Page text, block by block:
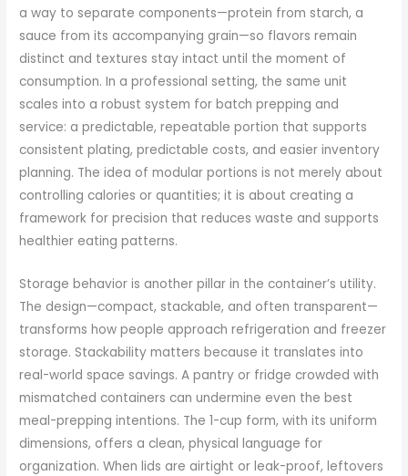
a way to separate components—protein from starch, a
sauce from its accompanying grain—so flavors remain
distinct and textures stay intact until the moment of
consumption. In a professional setting, the same unit
scales into a robust system for batch prepping and
service: a predictable, repeatable portion that supports
consistent plating, predictable costs, and easier inventory
planning. The idea of modular portions is not merely about
controlling calories or quantities; it is about creating a
framework for precision that reduces waste and supports
healthier eating patterns.
Storage behavior is another pillar in the container’s utility.
The design—compact, stackable, and often transparent—
transforms how people approach refrigeration and freezer
storage. Stackability matters because it translates into
real-world space savings. A pantry or fridge crowded with
mismatched containers can undermine even the best
meal-prepping intentions. The 1-cup form, with its uniform
dimensions, offers a clean, physical language for
organization. When lids are airtight or leak-proof, leftovers